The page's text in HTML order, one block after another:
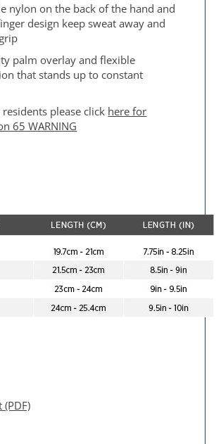
nylon on the back of the hand and
design keep sweat away and
palm overlay and flexible
that stands up to constant
please click here for
65 WARNING
(PDF)